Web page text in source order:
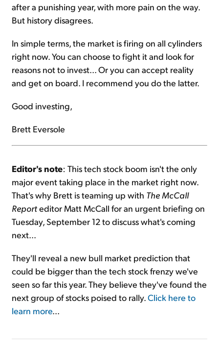
after a punishing year, with more pain on the way.
But history disagrees.
In simple terms, the market is firing on all cylinders
right now. You can choose to fight it and look for
reasons not to invest... Or you can accept reality
and get on board. I recommend you do the latter.
Good investing,
Brett Eversole
Editor's note: This tech stock boom isn't the only
major event taking place in the market right now.
That's why Brett is teaming up with The McCall
Reporteditor Matt McCall for an urgent briefing on
Tuesday, September 12 to discuss what's coming
next...
They'll reveal a new bull market prediction that
could be bigger than the tech stock frenzy we've
seen so far this year. They believe they've found the
next group of stocks poised to rally.Click here to
learn more...